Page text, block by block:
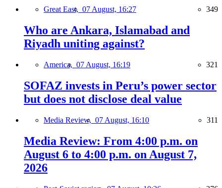
Great East, 07 August, 16:27 349
Who are Ankara, Islamabad and
Riyadh uniting against?
America, 07 August, 16:19 321
SOFAZ invests in Peru’s power sector
but does not disclose deal value
Media Review, 07 August, 16:10 311
Media Review: From 4:00 p.m. on
August 6 to 4:00 p.m. on August 7,
2026